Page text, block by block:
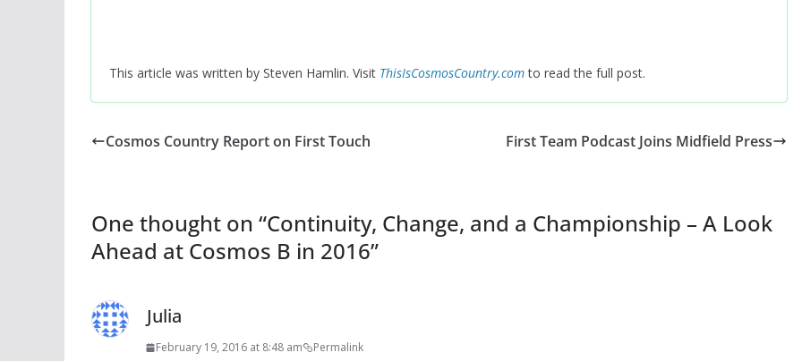
This article was written by Steven Hamlin. Visit ThisIsCosmosCountry.comto read the full post.
Cosmos Country Report on First Touch First Team Podcast Joins Midfield Press
One thought on “Continuity, Change, and a Championship – A Look
Ahead at Cosmos B in 2016”
Julia
February 19, 2016 at 8:48 am Permalink